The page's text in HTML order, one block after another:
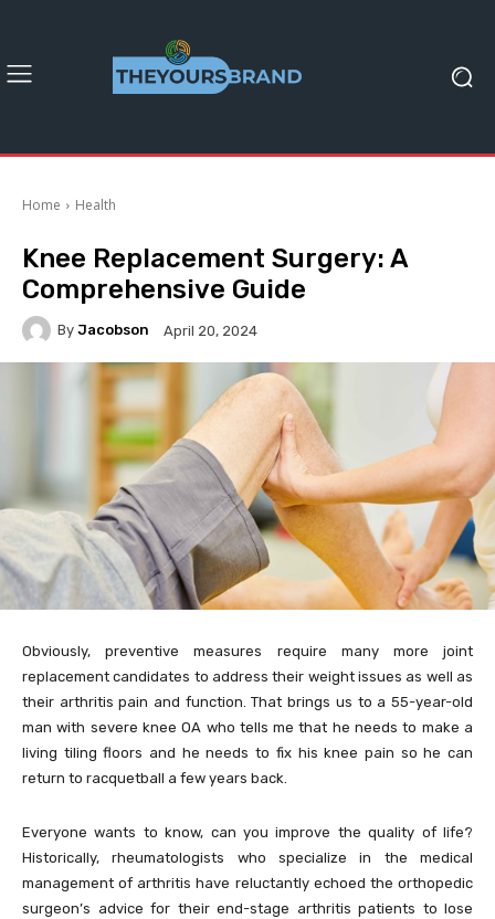
Home Health
Knee Replacement Surgery: A
Comprehensive Guide
By Jacobson April 20, 2024
Obviously, preventive measures require many more joint
replacement candidates to address their weight issues as well as
their arthritis pain and function. That brings us to a 55-year-old
man with severe knee OA who tells me that he needs to make a
living tiling floors and he needs to fix his knee pain so he can
return to racquetball a few years back.
Everyone wants to know, can you improve the quality of life?
Historically, rheumatologists who specialize in the medical
management of arthritis have reluctantly echoed the orthopedic
surgeon’s advice for their end-stage arthritis patients to lose